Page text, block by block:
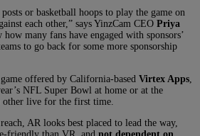
or basketball hoops to play the game on
each other,” says YinzCam CEO Priya
how many fans have engaged with sponsors’
to go back for some more sponsorship
offered by California-based Virtex Apps
NFL Super Bowl at home or at the
other live for the first time.
AR looks best placed to lead the way,